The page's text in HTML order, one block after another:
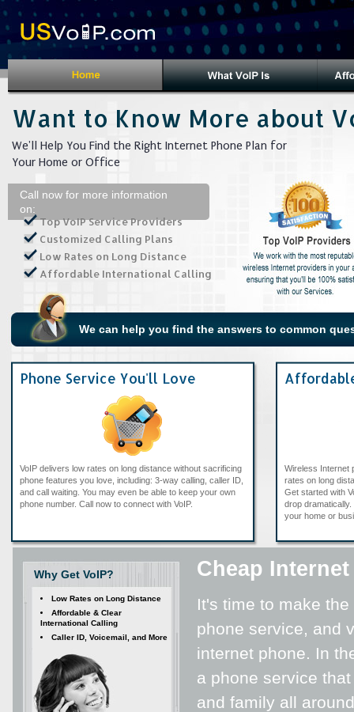
Want to Know More about
We'll Help You Find the Right Internet Phone Plan for
Your Home or Office
Call now for more information
on:
Top VoIP Service Providers
Customized Calling Plans
Low Rates on Long Distance
Affordable International Calling
We can help you find the answers to common
Phone Service You'll Love
VoIP delivers low rates on long distance without sacrificing
phone features you love, including: 3-way calling, caller ID,
and call waiting. You may even be able to keep your own
phone number. Call now to connect with VoIP.
Wireless Internet
rates on long
Get started with
drop dramatically.
your home or
Cheap
It's time to make
phone service, and
internet phone. In
a phone service
and family all
Why Get VoIP?
Low Rates on Long Distance
Affordable & Clear
International Calling
Caller ID, Voicemail, and More